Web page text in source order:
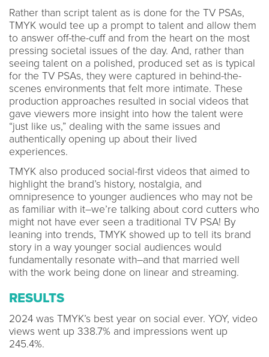
Rather than script talent as is done for the TV PSAs,
TMYK would tee up a prompt to talent and allow them
to answer off-the-cuff and from the heart on the most
pressing societal issues of the day. And, rather than
seeing talent on a polished, produced set as is typical
for the TV PSAs, they were captured in behind-the-
scenes environments that felt more intimate. These
production approaches resulted in social videos that
gave viewers more insight into how the talent were
“just like us,” dealing with the same issues and
authentically opening up about their lived
experiences.
TMYK also produced social-first videos that aimed to
highlight the brand’s history, nostalgia, and
omnipresence to younger audiences who may not be
as familiar with it–we’re talking about cord cutters who
might not have ever seen a traditional TV PSA! By
leaning into trends, TMYK showed up to tell its brand
story in a way younger social audiences would
fundamentally resonate with–and that married well
with the work being done on linear and streaming.
RESULTS
2024 was TMYK’s best year on social ever. YOY, video
views went up 338.7% and impressions went up
245.4%.